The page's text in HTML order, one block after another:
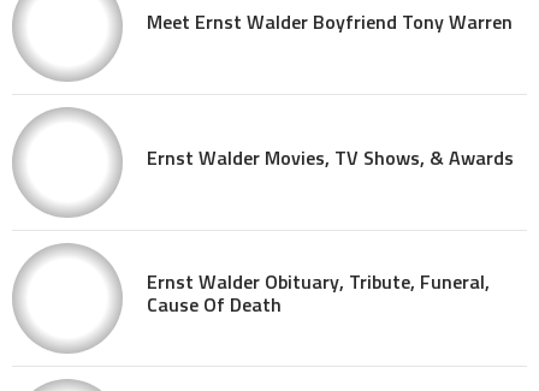
Meet Ernst Walder Boyfriend Tony Warren
Ernst Walder Movies, TV Shows, & Awards
Ernst Walder Obituary, Tribute, Funeral,
Cause Of Death